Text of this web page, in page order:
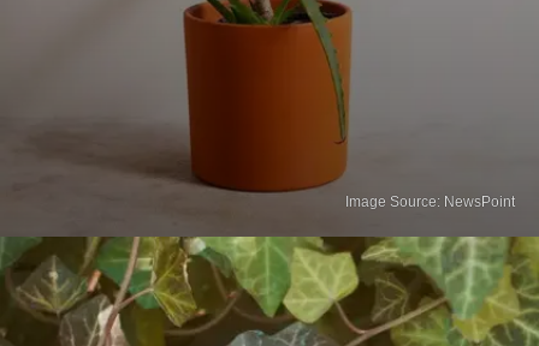
Image Source: NewsPoint